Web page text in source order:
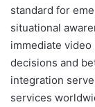
standard for
situational
immediate
decisions and
integration
services